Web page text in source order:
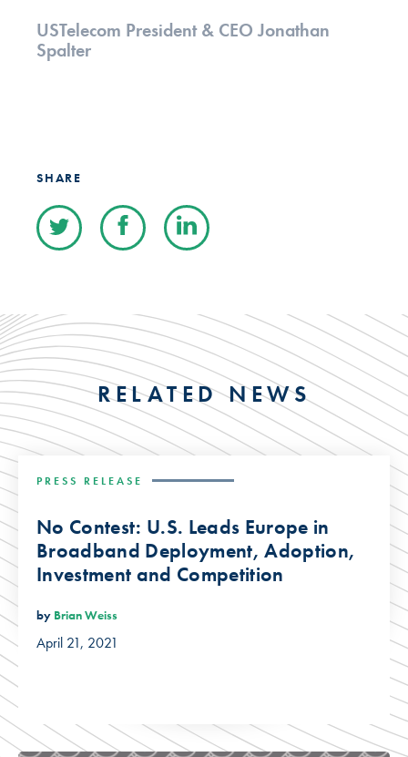
USTelecom President & CEO Jonathan
Spalter
SHARE
RELATED NEWS
PRESS RELEASE
No Contest: U.S. Leads Europe in
Broadband Deployment, Adoption,
Investment and Competition
by Brian Weiss
April 21, 2021